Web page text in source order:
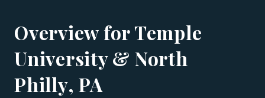
Overview for Temple
University & North
Philly, PA